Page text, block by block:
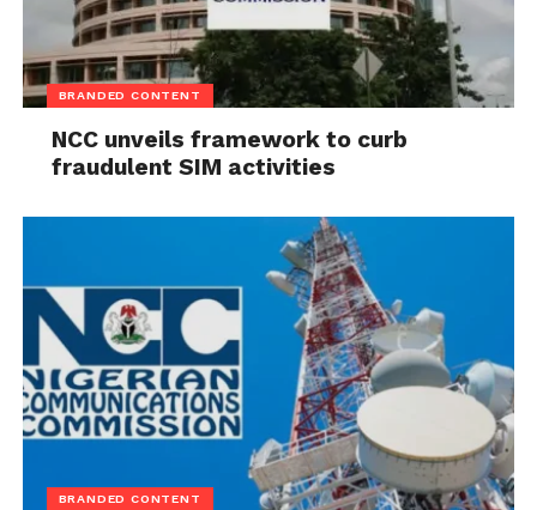
BRANDED CONTENT
NCC unveils framework to curb
fraudulent SIM activities
BRANDED CONTENT